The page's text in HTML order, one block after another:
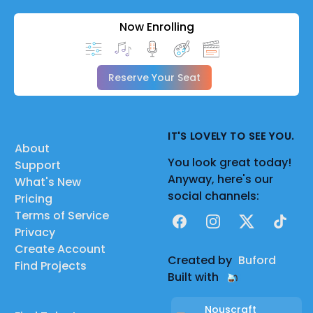
Now Enrolling
Reserve Your Seat
About
Support
What's New
Pricing
Terms of Service
Privacy
Create Account
Find Projects
IT'S LOVELY TO SEE YOU.
You look great today!
Anyway, here's our
social channels:
FacebookInstagram
X TikTok
Created by Buford
Built with
Nouscraft